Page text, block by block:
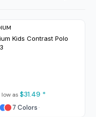
Kids Contrast Polo
low as $31.49 *
7 Colors